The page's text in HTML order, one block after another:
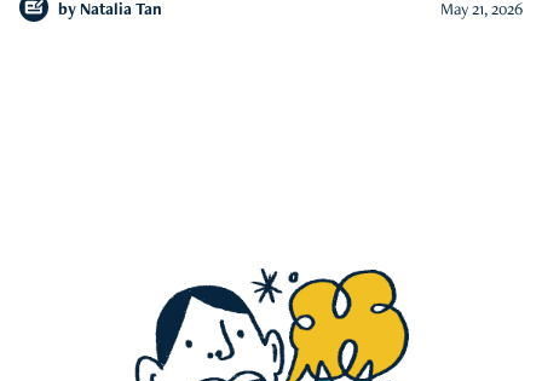
by Natalia Tan May 21, 2026